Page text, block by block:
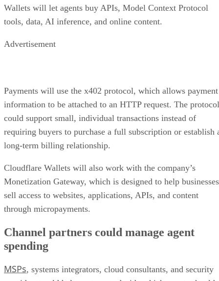
Wallets will let agents buy APIs, Model Context Protocol
tools, data, AI inference, and online content.
Advertisement
Payments will use the x402 protocol, which allows payment
information to be attached to an HTTP request. The protocol
could support small, individual transactions instead of
requiring buyers to purchase a full subscription or establish
long-term billing relationship.
Cloudflare Wallets will also work with the company’s
Monetization Gateway, which is designed to help businesses
sell access to websites, applications, APIs, and content
through micropayments.
Channel partners could manage agent
spending
MSPs, systems integrators, cloud consultants, and security